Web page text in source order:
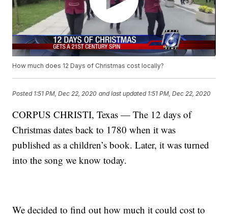
How much does 12 Days of Christmas cost locally?
Posted 1:51 PM, Dec 22, 2020 and last updated 1:51 PM, Dec 22, 2020
CORPUS CHRISTI, Texas — The 12 days of
Christmas dates back to 1780 when it was
published as a children’s book. Later, it was turned
into the song we know today.
We decided to find out how much it could cost to